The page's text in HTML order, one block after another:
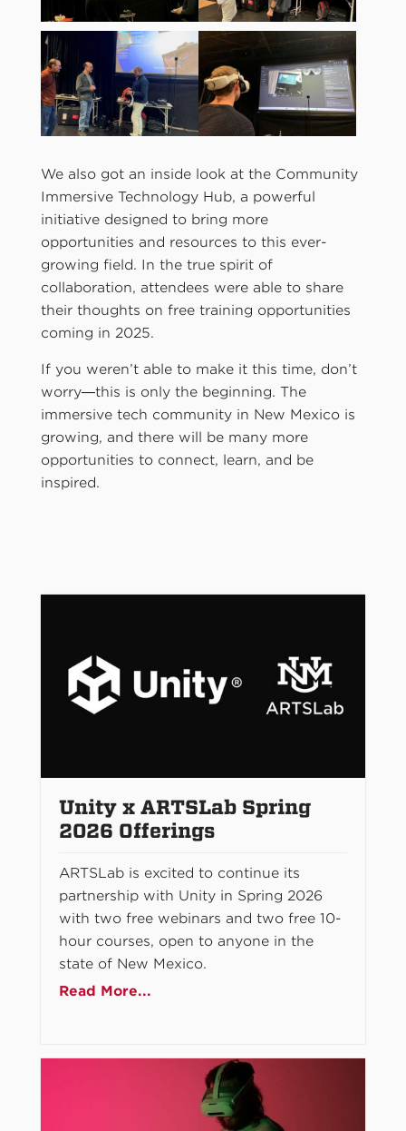
We also got an inside look at the Community
Immersive Technology Hub, a powerful
initiative designed to bring more
opportunities and resources to this ever-
growing field. In the true spirit of
collaboration, attendees were able to share
their thoughts on free training opportunities
coming in 2025.
If you weren’t able to make it this time, don’t
worry—this is only the beginning. The
immersive tech community in New Mexico is
growing, and there will be many more
opportunities to connect, learn, and be
inspired.
Unity x ARTSLab Spring
2026 Offerings
ARTSLab is excited to continue its
partnership with Unity in Spring 2026
with two free webinars and two free 10-
hour courses, open to anyone in the
state of New Mexico.
Read More...